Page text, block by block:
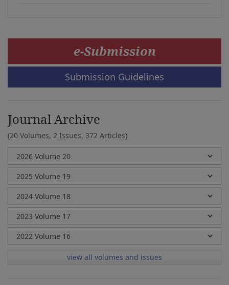
e-Submission
Submission Guidelines
Journal Archive
(20 Volumes, 2 Issues, 372 Articles)
view all volumes and issues